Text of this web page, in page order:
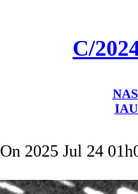
C/
On 2025 Jul 24